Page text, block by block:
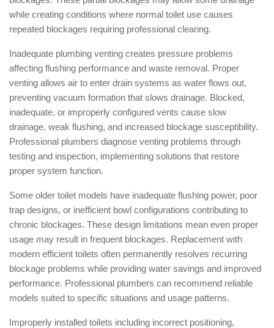
while creating conditions where normal toilet use causes
repeated blockages requiring professional clearing.
Inadequate plumbing venting creates pressure problems
affecting flushing performance and waste removal. Proper
venting allows air to enter drain systems as water flows out,
preventing vacuum formation that slows drainage. Blocked,
inadequate, or improperly configured vents cause slow
drainage, weak flushing, and increased blockage susceptibility.
Professional plumbers diagnose venting problems through
testing and inspection, implementing solutions that restore
proper system function.
Some older toilet models have inadequate flushing power, poor
trap designs, or inefficient bowl configurations contributing to
chronic blockages. These design limitations mean even proper
usage may result in frequent blockages. Replacement with
modern efficient toilets often permanently resolves recurring
blockage problems while providing water savings and improved
performance. Professional plumbers can recommend reliable
models suited to specific situations and usage patterns.
Improperly installed toilets including incorrect positioning,